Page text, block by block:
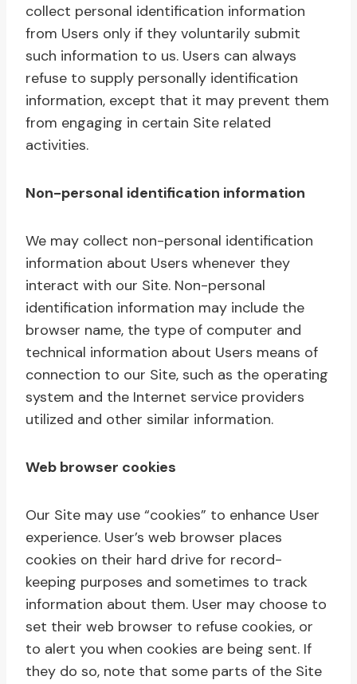
collect personal identification information
from Users only if they voluntarily submit
such information to us. Users can always
refuse to supply personally identification
information, except that it may prevent them
from engaging in certain Site related
activities.
Non-personal identification information
We may collect non-personal identification
information about Users whenever they
interact with our Site. Non-personal
identification information may include the
browser name, the type of computer and
technical information about Users means of
connection to our Site, such as the operating
system and the Internet service providers
utilized and other similar information.
Web browser cookies
Our Site may use “cookies” to enhance User
experience. User’s web browser places
cookies on their hard drive for record-
keeping purposes and sometimes to track
information about them. User may choose to
set their web browser to refuse cookies, or
to alert you when cookies are being sent. If
they do so, note that some parts of the Site